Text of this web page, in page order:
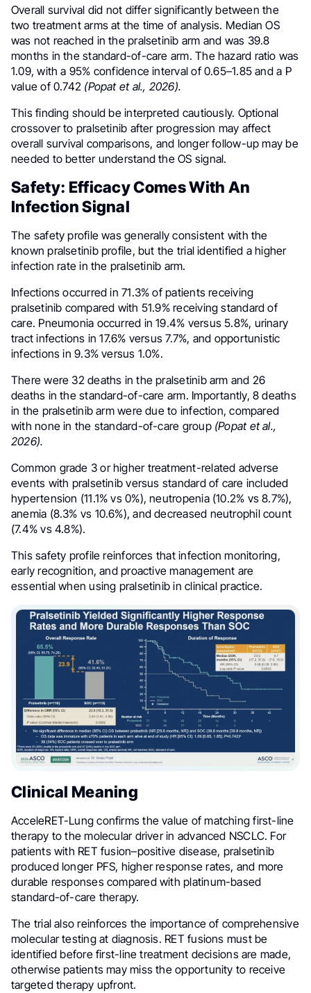
Overall survival did not differ significantly between the
two treatment arms at the time of analysis. Median OS
was not reached in the pralsetinib arm and was 39.8
months in the standard-of-care arm. The hazard ratio was
1.09, with a 95% confidence interval of 0.65–1.85 and a P
value of 0.742 (Popat et al., 2026).
This finding should be interpreted cautiously. Optional
crossover to pralsetinib after progression may affect
overall survival comparisons, and longer follow-up may be
needed to better understand the OS signal.
Safety: Efficacy Comes With An
Infection Signal
The safety profile was generally consistent with the
known pralsetinib profile, but the trial identified a higher
infection rate in the pralsetinib arm.
Infections occurred in 71.3% of patients receiving
pralsetinib compared with 51.9% receiving standard of
care. Pneumonia occurred in 19.4% versus 5.8%, urinary
tract infections in 17.6% versus 7.7%, and opportunistic
infections in 9.3% versus 1.0%.
There were 32 deaths in the pralsetinib arm and 26
deaths in the standard-of-care arm. Importantly, 8 deaths
in the pralsetinib arm were due to infection, compared
with none in the standard-of-care group (Popat et al.,
2026).
Common grade 3 or higher treatment-related adverse
events with pralsetinib versus standard of care included
hypertension (11.1% vs 0%), neutropenia (10.2% vs 8.7%),
anemia (8.3% vs 10.6%), and decreased neutrophil count
(7.4% vs 4.8%).
This safety profile reinforces that infection monitoring,
early recognition, and proactive management are
essential when using pralsetinib in clinical practice.
Clinical Meaning
AcceleRET-Lung confirms the value of matching first-line
therapy to the molecular driver in advanced NSCLC. For
patients with RET fusion–positive disease, pralsetinib
produced longer PFS, higher response rates, and more
durable responses compared with platinum-based
standard-of-care therapy.
The trial also reinforces the importance of comprehensive
molecular testing at diagnosis. RET fusions must be
identified before first-line treatment decisions are made,
otherwise patients may miss the opportunity to receive
targeted therapy upfront.